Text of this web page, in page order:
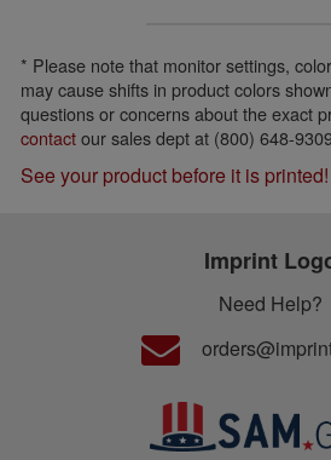
* Please note that monitor settings,
may cause shifts in product colors
questions or concerns about the exact
contactour sales dept at (800) 648-
See your product before it is printed!
Imprint
Need Help?